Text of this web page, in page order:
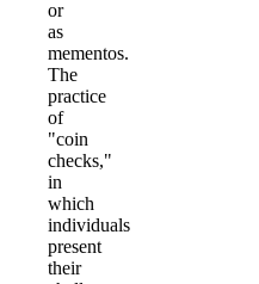
or
as
mementos.
The
practice
of
"coin
checks,"
in
which
individuals
present
their